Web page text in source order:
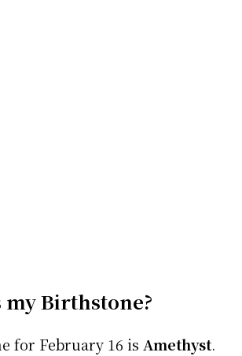
my Birthstone?
for February 16 is Amethyst.